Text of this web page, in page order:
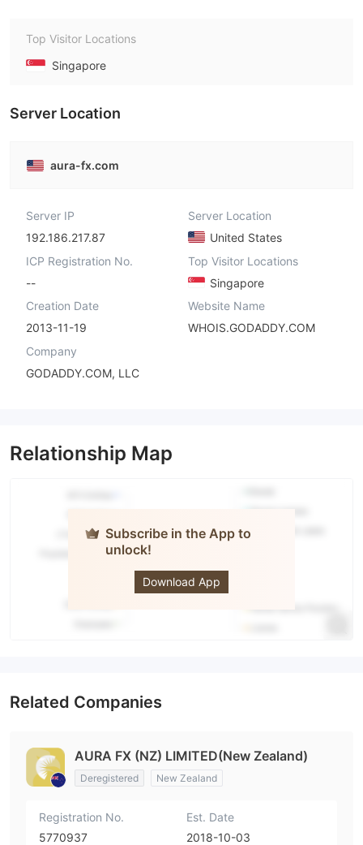
Top Visitor Locations
Singapore
Server Location
aura-fx.com
Server IP
192.186.217.87
Server Location
United States
ICP Registration No.
--
Top Visitor Locations
Singapore
Creation Date
2013-11-19
Website Name
WHOIS.GODADDY.COM
Company
GODADDY.COM, LLC
Relationship Map
Subscribe in the App to
unlock!
Download App
Related Companies
AURA FX (NZ) LIMITED(New Zealand)
Deregistered New Zealand
Registration No.
5770937
Est. Date
2018-10-03